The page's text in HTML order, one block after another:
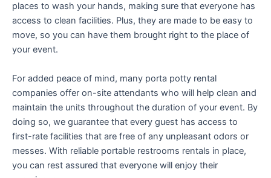
places to wash your hands, making sure that everyone has
access to clean facilities. Plus, they are made to be easy to
move, so you can have them brought right to the place of
your event.
For added peace of mind, many porta potty rental
companies offer on-site attendants who will help clean and
maintain the units throughout the duration of your event. By
doing so, we guarantee that every guest has access to
first-rate facilities that are free of any unpleasant odors or
messes. With reliable portable restrooms rentals in place,
you can rest assured that everyone will enjoy their